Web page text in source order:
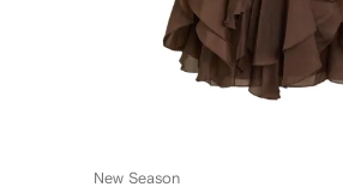
New Season